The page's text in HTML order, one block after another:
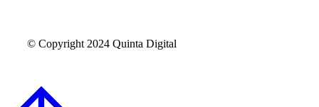
© Copyright 2024 Quinta Digital